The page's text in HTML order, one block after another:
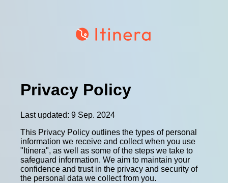
Privacy Policy
Last updated: 9 Sep. 2024
This Privacy Policy outlines the types of personal
information we receive and collect when you use
"Itinera", as well as some of the steps we take to
safeguard information. We aim to maintain your
confidence and trust in the privacy and security of
the personal data we collect from you.